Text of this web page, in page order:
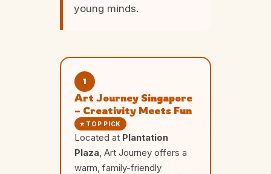
young minds.
1
Art Journey Singapore
– Creativity Meets Fun
⭐ TOP PICK
Located at Plantation
Plaza, Art Journey offers a
warm, family-friendly